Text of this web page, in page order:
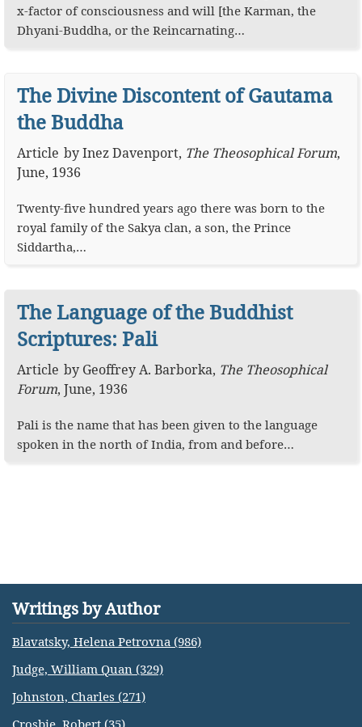
x-factor of consciousness and will [the Karman, the
Dhyani-Buddha, or the Reincarnating…
The Divine Discontent of Gautama
the Buddha
Article byInez Davenport, The Theosophical Forum,
June, 1936
Twenty-five hundred years ago there was born to the
royal family of the Sakya clan, a son, the Prince
Siddartha,…
The Language of the Buddhist
Scriptures: Pali
Article by Geoffrey A. Barborka, The Theosophical
Forum, June, 1936
Pali is the name that has been given to the language
spoken in the north of India, from and before…
Writings by Author
Blavatsky, Helena Petrovna (986)
Judge, William Quan (329)
Johnston, Charles (271)
Crosbie, Robert (35)